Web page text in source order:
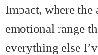
Impact, where the
emotional range
everything else